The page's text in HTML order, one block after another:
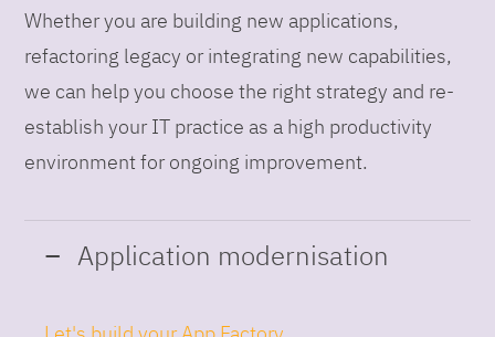
Whether you are building new applications,
refactoring legacy or integrating new capabilities,
we can help you choose the right strategy and re-
establish your IT practice as a high productivity
environment for ongoing improvement.
Application modernisation